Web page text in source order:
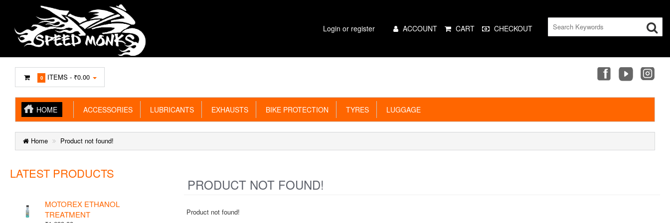
Menu ACCOUNT CART CHECKOUT
Login or register
0 ITEMS - ₹0.00
HOME ACCESSORIES LUBRICANTS EXHAUSTS BIKE PROTECTION TYRES LUGGAGE
Home Product not found!
LATEST PRODUCTS
MOTOREX ETHANOL
TREATMENT
PRODUCT NOT FOUND!
Product not found!